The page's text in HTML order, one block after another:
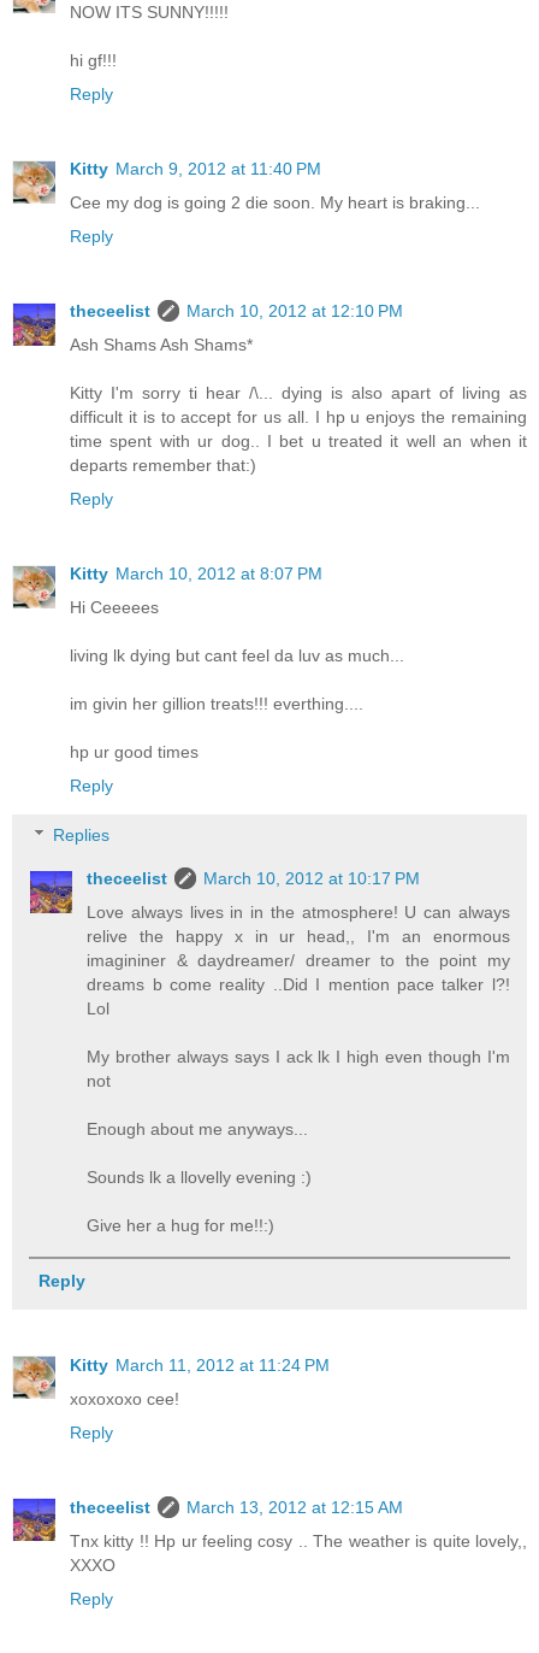
NOW ITS SUNNY!!!!!
hi gf!!!
Reply
Kitty March 9, 2012 at 11:40 PM
Cee my dog is going 2 die soon. My heart is braking...
Reply
theceelist
March 10, 2012 at 12:10 PM
Ash Shams Ash Shams*
Kitty I'm sorry ti hear /\... dying is also apart of living as
difficult it is to accept for us all. I hp u enjoys the remaining
time spent with ur dog.. I bet u treated it well an when it
departs remember that:)
Reply
Kitty March 10, 2012 at 8:07 PM
Hi Ceeeees
living lk dying but cant feel da luv as much...
im givin her gillion treats!!! everthing....
hp ur good times
Reply
Replies
theceelist
March 10, 2012 at 10:17 PM
Love always lives in in the atmosphere! U can always
relive the happy x in ur head,, I'm an enormous
imagininer & daydreamer/ dreamer to the point my
dreams b come reality ..Did I mention pace talker l?!
Lol
My brother always says I ack lk I high even though I'm
not
Enough about me anyways...
Sounds lk a llovelly evening :)
Give her a hug for me!!:)
Reply
Kitty March 11, 2012 at 11:24 PM
xoxoxoxo cee!
Reply
theceelist
March 13, 2012 at 12:15 AM
Tnx kitty !! Hp ur feeling cosy .. The weather is quite lovely,,
XXXO
Reply